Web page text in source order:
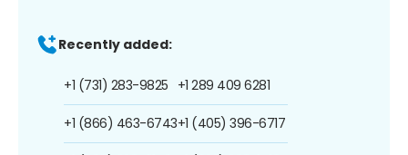
Recently added:
+1 (731) 283-9825
+1 (866) 463-6743
+1 289 409 6281
+1 (405) 396-6717